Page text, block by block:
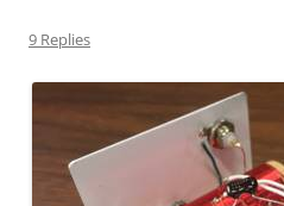
9 Replies